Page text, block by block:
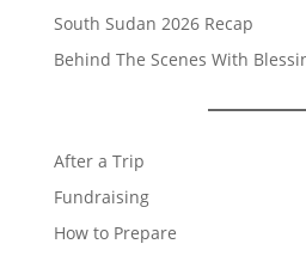
South Sudan 2026 Recap
Behind The Scenes With
After a Trip
Fundraising
How to Prepare